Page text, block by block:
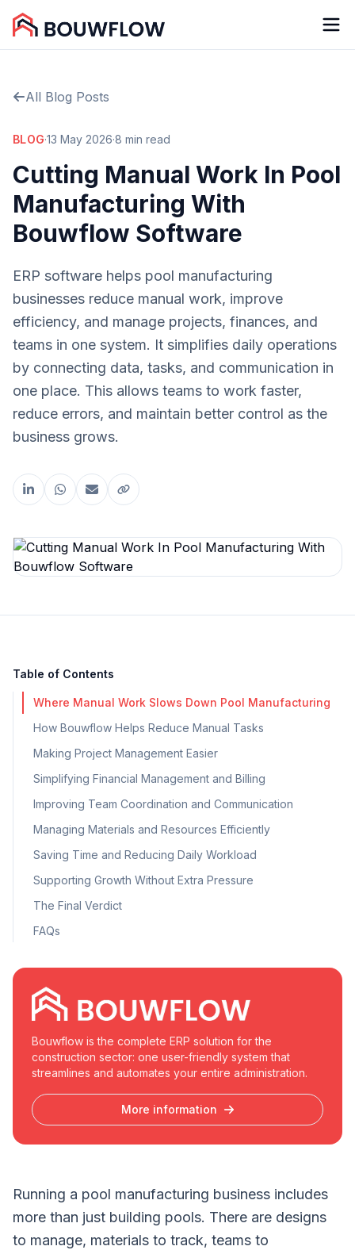
All Blog Posts
BLOG·13 May 2026·8 min read
Cutting Manual Work In Pool
Manufacturing With
Bouwflow Software
ERP software helps pool manufacturing
businesses reduce manual work, improve
efficiency, and manage projects, finances, and
teams in one system. It simplifies daily operations
by connecting data, tasks, and communication in
one place. This allows teams to work faster,
reduce errors, and maintain better control as the
business grows.
Share this article
Running a pool manufacturing business includes
more than just building pools. There are designs
to manage, materials to track, teams to
Table of Contents
Where Manual Work Slows Down Pool Manufacturing
How Bouwflow Helps Reduce Manual Tasks
Making Project Management Easier
Simplifying Financial Management and Billing
Improving Team Coordination and Communication
Managing Materials and Resources Efficiently
Saving Time and Reducing Daily Workload
Supporting Growth Without Extra Pressure
The Final Verdict
FAQs
Bouwflow is the complete ERP solution for the
construction sector: one user-friendly system that
streamlines and automates your entire administration.
More information